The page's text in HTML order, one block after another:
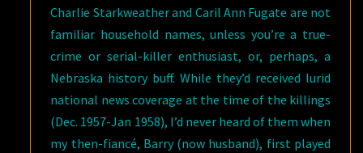
Charlie Starkweather and Caril Ann Fugate are not
familiar household names, unless you’re a true-
crime or serial-killer enthusiast, or, perhaps, a
Nebraska history buff. While they’d received lurid
national news coverage at the time of the killings
(Dec. 1957-Jan 1958), I’d never heard of them when
my then-fiancé, Barry (now husband), first played